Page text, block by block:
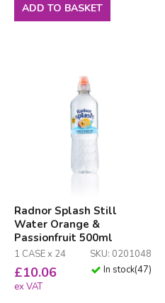
ADD TO BASKET
Radnor Splash Still
Water Orange &
Passionfruit 500ml
1 CASE x 24 SKU: 0201048
£10.06
ex VAT
In stock(47)